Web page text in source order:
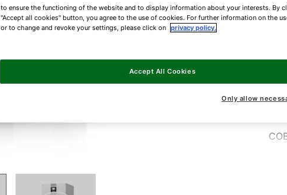
2.
to ensure the functioning of the website and to display information about your interests. By
"Accept all cookies" button, you agree to the use of cookies. For further information on the
or to change and revoke your settings, please click on privacy policy.
Only allow
Accept All Cookies